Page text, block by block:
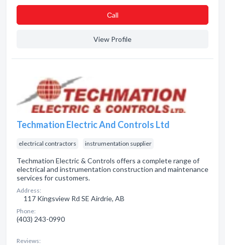
Сall
View Profile
Techmation Electric And Controls Ltd
electrical contractors instrumentation supplier
Techmation Electric & Controls offers a complete range of
electrical and instrumentation construction and maintenance
services for customers.
Address:
117 Kingsview Rd SE Airdrie, AB
Phone:
(403) 243-0990
Reviews: